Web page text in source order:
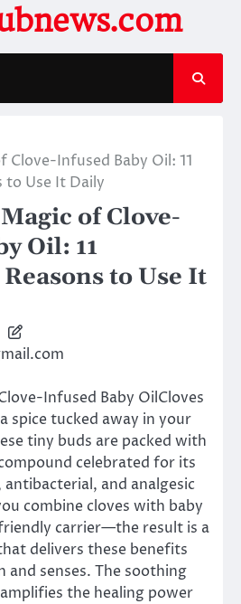
Clove-Infused Baby Oil: 11
to Use It Daily
of Clove-
Oil: 11
to Use It
Infused Baby OilCloves
spice tucked away in your
tiny buds are packed with
celebrated for its
and analgesic
combine cloves with baby
carrier—the result is a
delivers these benefits
and senses. The soothing
the healing power